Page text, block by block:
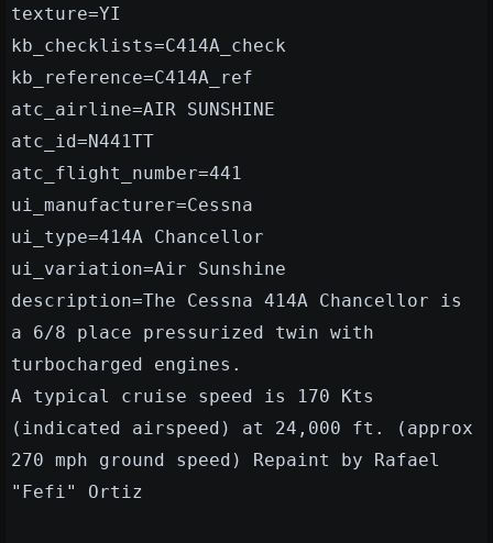
texture=YI
kb_checklists=C414A_check
kb_reference=C414A_ref
atc_airline=AIR SUNSHINE
atc_id=N441TT
atc_flight_number=441
ui_manufacturer=Cessna
ui_type=414A Chancellor
ui_variation=Air Sunshine
description=The Cessna 414A Chancellor is
a 6/8 place pressurized twin with
turbocharged engines.
A typical cruise speed is 170 Kts
(indicated airspeed) at 24,000 ft. (approx
270 mph ground speed) Repaint by Rafael
"Fefi" Ortiz